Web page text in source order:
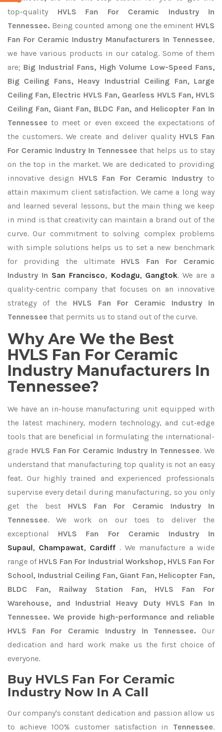
top-quality HVLS Fan For Ceramic Industry In
Tennessee. Being counted among one the eminent HVLS
Fan For Ceramic Industry Manufacturers In Tennessee,
we have various products in our catalog. Some of them
are; Big Industrial Fans, High Volume Low-Speed Fans,
Big Ceiling Fans, Heavy Industrial Ceiling Fan, Large
Ceiling Fan, Electric HVLS Fan, Gearless HVLS Fan, HVLS
Ceiling Fan, Giant Fan, BLDC Fan, and Helicopter Fan In
Tennessee to meet or even exceed the expectations of
the customers. We create and deliver quality HVLS Fan
For Ceramic Industry In Tennessee that helps us to stay
on the top in the market. We are dedicated to providing
innovative design HVLS Fan For Ceramic Industryto
attain maximum client satisfaction. We came a long way
and learned several lessons, but the main thing we keep
in mind is that creativity can maintain a brand out of the
curve. Our commitment to solving complex problems
with simple solutions helps us to set a new benchmark
for providing the ultimate HVLS Fan For Ceramic
Industry In San Francisco, Kodagu, Gangtok. We are a
quality-centric company that focuses on an innovative
strategy of the HVLS Fan For Ceramic Industry In
Tennessee that permits us to stand out of the curve.
Why Are We the Best
HVLS Fan For Ceramic
Industry Manufacturers In
Tennessee?
We have an in-house manufacturing unit equipped with
the latest machinery, modern technology, and cut-edge
tools that are beneficial in formulating the international-
grade HVLS Fan For Ceramic Industry In Tennessee. We
understand that manufacturing top quality is not an easy
feat. Our highly trained and experienced professionals
supervise every detail during manufacturing, so you only
get the best HVLS Fan For Ceramic Industry In
Tennessee. We work on our toes to deliver the
exceptional HVLS Fan For Ceramic Industry In
Supaul, Champawat, Cardiff . We manufacture a wide
range of HVLS Fan For Industrial Workshop, HVLS Fan For
School, Industrial Ceiling Fan, Giant Fan, Helicopter Fan,
BLDC Fan, Railway Station Fan, HVLS Fan For
Warehouse, and Industrial Heavy Duty HVLS Fan In
Tennessee. We provide high-performance and reliable
HVLS Fan For Ceramic Industry In Tennessee. Our
dedication and hard work make us the first choice of
everyone.
Buy HVLS Fan For Ceramic
Industry Now In A Call
Our company's constant dedication and passion allow us
to achieve 100% customer satisfaction in Tennessee.